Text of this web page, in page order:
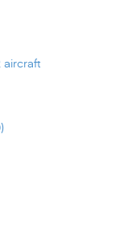
aircraft